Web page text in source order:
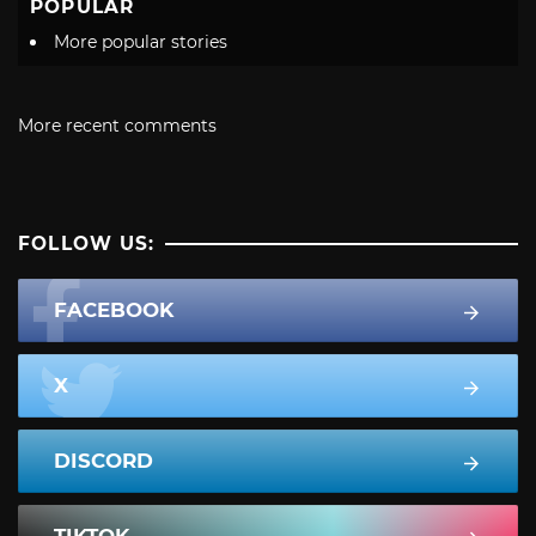
POPULAR
More popular stories
More recent comments
FOLLOW US:
FACEBOOK
X
DISCORD